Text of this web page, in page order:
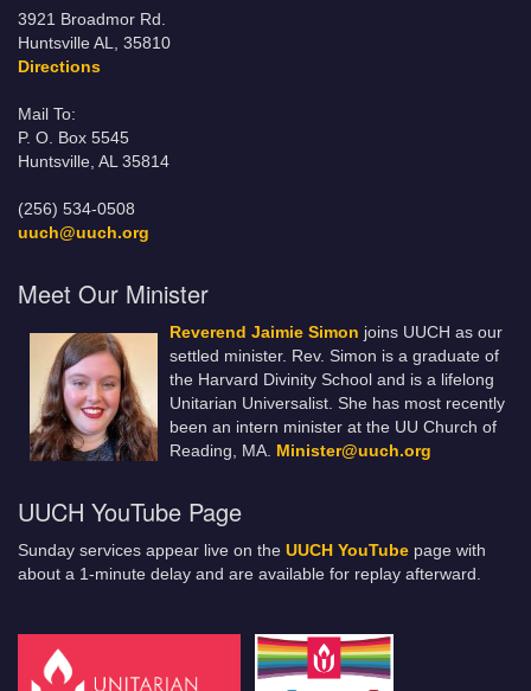
3921 Broadmor Rd.
Huntsville AL, 35810
Directions
Mail To:
P. O. Box 5545
Huntsville, AL 35814
(256) 534-0508
uuch@uuch.org
Meet Our Minister
Reverend Jaimie Simon joins UUCH as our
settled minister. Rev. Simon is a graduate of
the Harvard Divinity School and is a lifelong
Unitarian Universalist. She has most recently
been an intern minister at the UU Church of
Reading, MA. Minister@uuch.org
UUCH YouTube Page
Sunday services appear live on the UUCH YouTube page with
about a 1-minute delay and are available for replay afterward.